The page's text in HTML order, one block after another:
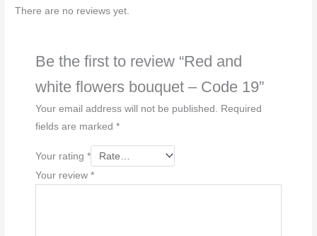
19
There are no reviews yet.
Be the first to review “Red and
white flowers bouquet – Code 19”
Your email address will not be published. Required
fields are marked*
Your rating*
Your review*